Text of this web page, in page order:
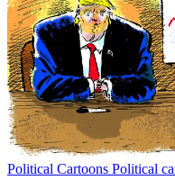
Political Cartoons Political